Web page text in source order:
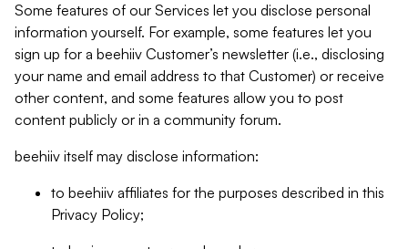
Some features of our Services let you disclose personal
information yourself. For example, some features let you
sign up for a beehiiv Customer’s newsletter (i.e., disclosing
your name and email address to that Customer) or receive
other content, and some features allow you to post
content publicly or in a community forum.
beehiiv itself may disclose information:
to beehiiv affiliates for the purposes described in this
Privacy Policy;